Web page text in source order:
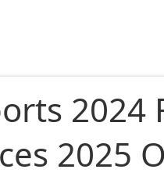
2024
2025